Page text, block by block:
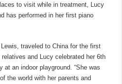
to visit while in treatment, Lucy
has performed in her first piano
traveled to China for the first
and Lucy celebrated her 6th
at an indoor playground. “She was
the world with her parents and